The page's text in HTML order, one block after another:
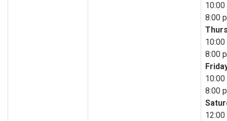
10:00
8:00
10:00
8:00
10:00
8:00
12:00